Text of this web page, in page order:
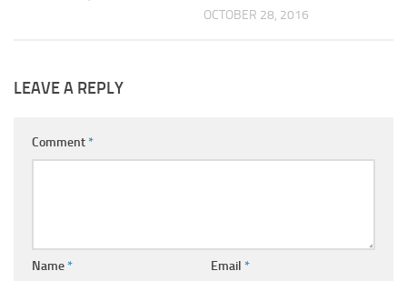
OCTOBER 28, 2016
LEAVE A REPLY
Comment*
Name* Email *